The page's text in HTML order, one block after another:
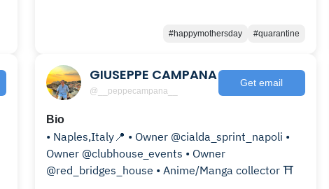
#happymothersday #quarantine
GIUSEPPE CAMPANA
@__peppecampana__
Get email
Bio
• Naples,Italy📍 • Owner @cialda_sprint_napoli •
Owner @clubhouse_events • Owner
@red_bridges_house • Anime/Manga collector ⛩️